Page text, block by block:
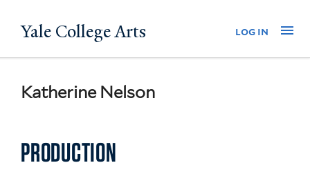
to
Yale College Arts log in
Katherine Nelson
PRODUCTION